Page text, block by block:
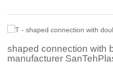
shaped connection with
manufacturer